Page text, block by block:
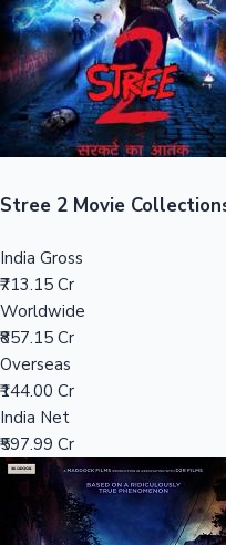
Sandalwood News
Top 10 Indian Movies
Stree 2 Movie
India Gross
₹713.15 Cr
Worldwide
₹857.15 Cr
Overseas
₹144.00 Cr
India Net
₹597.99 Cr